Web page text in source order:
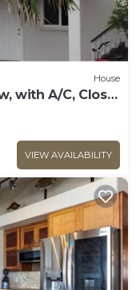
House
with A/C, Close
VIEW AVAILABILITY